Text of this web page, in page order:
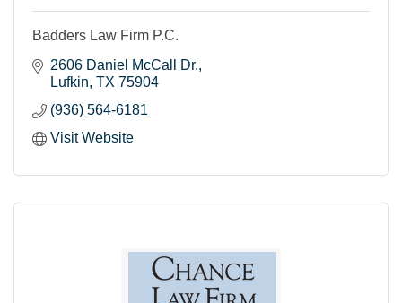
Badders Law Firm P.C.
2606 Daniel McCall Dr.
Lufkin TX 75904
(936) 564-6181
Visit Website